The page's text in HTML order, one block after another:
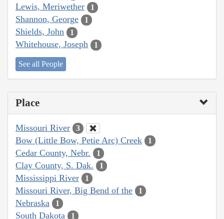
Lewis, Meriwether 1
Shannon, George 1
Shields, John 1
Whitehouse, Joseph 1
See all People
Place
Missouri River 3
Bow (Little Bow, Petie Arc) Creek 1
Cedar County, Nebr. 1
Clay County, S. Dak. 1
Mississippi River 1
Missouri River, Big Bend of the 1
Nebraska 1
South Dakota 1